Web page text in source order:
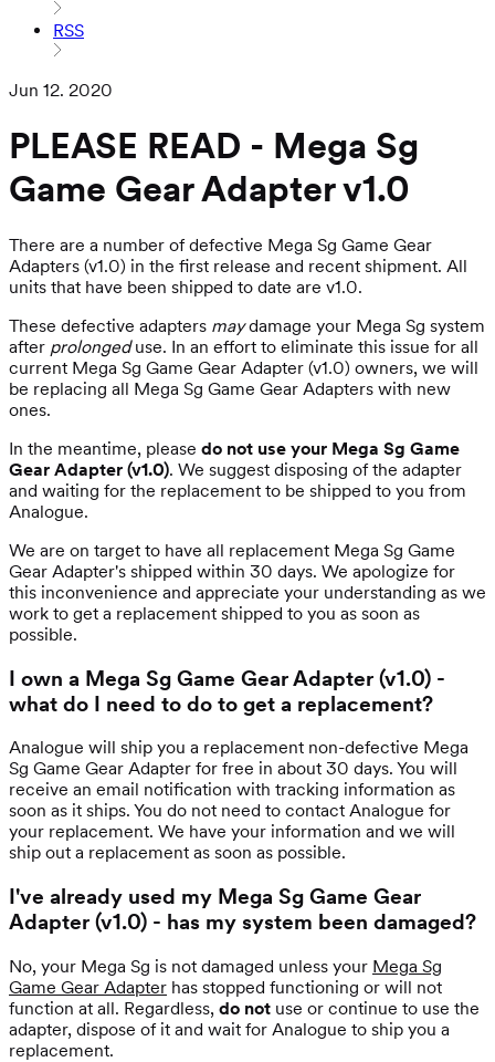
RSS
Jun 12. 2020
PLEASE READ - Mega Sg
Game Gear Adapter v1.0
There are a number of defective Mega Sg Game Gear
Adapters (v1.0) in the first release and recent shipment. All
units that have been shipped to date are v1.0.
These defective adapters maydamage your Mega Sg system
after prolongeduse. In an effort to eliminate this issue for all
current Mega Sg Game Gear Adapter (v1.0) owners, we will
be replacing all Mega Sg Game Gear Adapters with new
ones.
In the meantime, please do not use your Mega Sg Game
Gear Adapter (v1.0). We suggest disposing of the adapter
and waiting for the replacement to be shipped to you from
Analogue.
We are on target to have all replacement Mega Sg Game
Gear Adapter's shipped within 30 days. We apologize for
this inconvenience and appreciate your understanding as we
work to get a replacement shipped to you as soon as
possible.
I own a Mega Sg Game Gear Adapter (v1.0) -
what do I need to do to get a replacement?
Analogue will ship you a replacement non-defective Mega
Sg Game Gear Adapter for free in about 30 days. You will
receive an email notification with tracking information as
soon as it ships. You do not need to contact Analogue for
your replacement. We have your information and we will
ship out a replacement as soon as possible.
I've already used my Mega Sg Game Gear
Adapter (v1.0) - has my system been damaged?
No, your Mega Sg is not damaged unless your Mega Sg
Game Gear Adapter has stopped functioning or will not
function at all. Regardless, do not use or continue to use the
adapter, dispose of it and wait for Analogue to ship you a
replacement.